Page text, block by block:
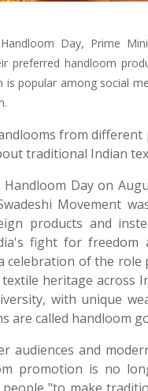
Day, Prime
preferred handloom
is popular among social
from
traditional Indian
Day on
Movement
products and
fight for freedom
of the role
heritage across
with unique
are called handloom
audiences and
promotion is no